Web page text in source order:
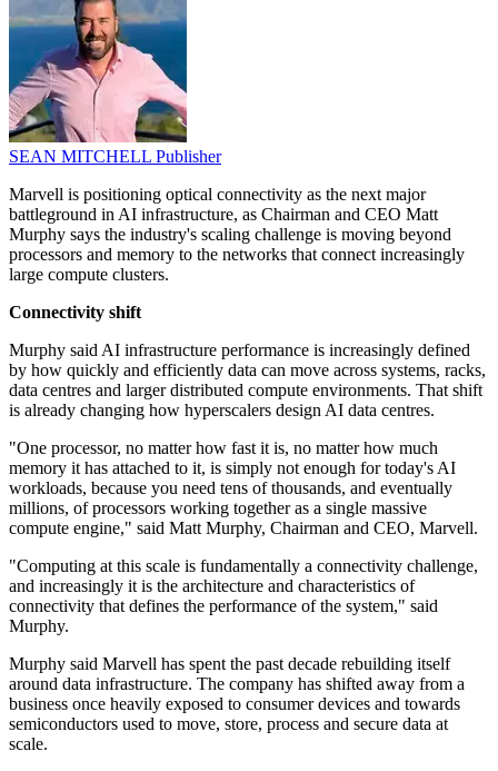
SEAN MITCHELL Publisher
Marvell is positioning optical connectivity as the next major
battleground in AI infrastructure, as Chairman and CEO Matt
Murphy says the industry's scaling challenge is moving beyond
processors and memory to the networks that connect increasingly
large compute clusters.
Connectivity shift
Murphy said AI infrastructure performance is increasingly defined
by how quickly and efficiently data can move across systems, racks,
data centres and larger distributed compute environments. That shift
is already changing how hyperscalers design AI data centres.
"One processor, no matter how fast it is, no matter how much
memory it has attached to it, is simply not enough for today's AI
workloads, because you need tens of thousands, and eventually
millions, of processors working together as a single massive
compute engine," said Matt Murphy, Chairman and CEO, Marvell.
"Computing at this scale is fundamentally a connectivity challenge,
and increasingly it is the architecture and characteristics of
connectivity that defines the performance of the system," said
Murphy.
Murphy said Marvell has spent the past decade rebuilding itself
around data infrastructure. The company has shifted away from a
business once heavily exposed to consumer devices and towards
semiconductors used to move, store, process and secure data at
scale.